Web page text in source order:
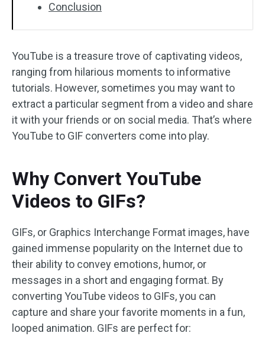
Conclusion
YouTube is a treasure trove of captivating videos,
ranging from hilarious moments to informative
tutorials. However, sometimes you may want to
extract a particular segment from a video and share
it with your friends or on social media. That’s where
YouTube to GIF converters come into play.
Why Convert YouTube
Videos to GIFs?
GIFs, or Graphics Interchange Format images, have
gained immense popularity on the Internet due to
their ability to convey emotions, humor, or
messages in a short and engaging format. By
converting YouTube videos to GIFs, you can
capture and share your favorite moments in a fun,
looped animation. GIFs are perfect for: